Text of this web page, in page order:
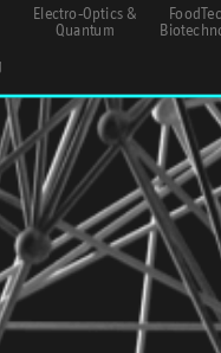
Electro-Optics &
Quantum